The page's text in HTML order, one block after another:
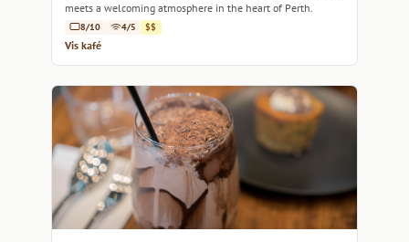
meets a welcoming atmosphere in the heart of Perth.
8/10 4/5 $$
Vis kafé